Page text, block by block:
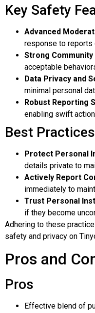
Key Safety
Advanced
response to reports
Strong Community
acceptable
Data Privacy and
minimal personal
Robust Reporting
enabling swift
Best
Protect Personal
details private to
Actively Report
immediately to
Trust Personal
if they become
Adhering to these
safety and privacy on
Pros and
Pros
Effective blend of